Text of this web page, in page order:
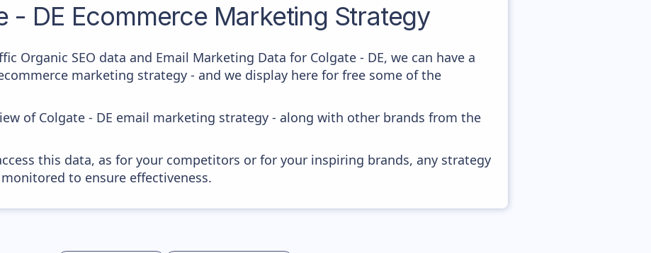
- DE Ecommerce Marketing Strategy
Organic SEO data and Email Marketing Data for Colgate - DE, we can have a
marketing strategy - and we display here for free some of the
of Colgate - DE email marketing strategy - along with other brands from the
this data, as for your competitors or for your inspiring brands, any strategy
to ensure effectiveness.